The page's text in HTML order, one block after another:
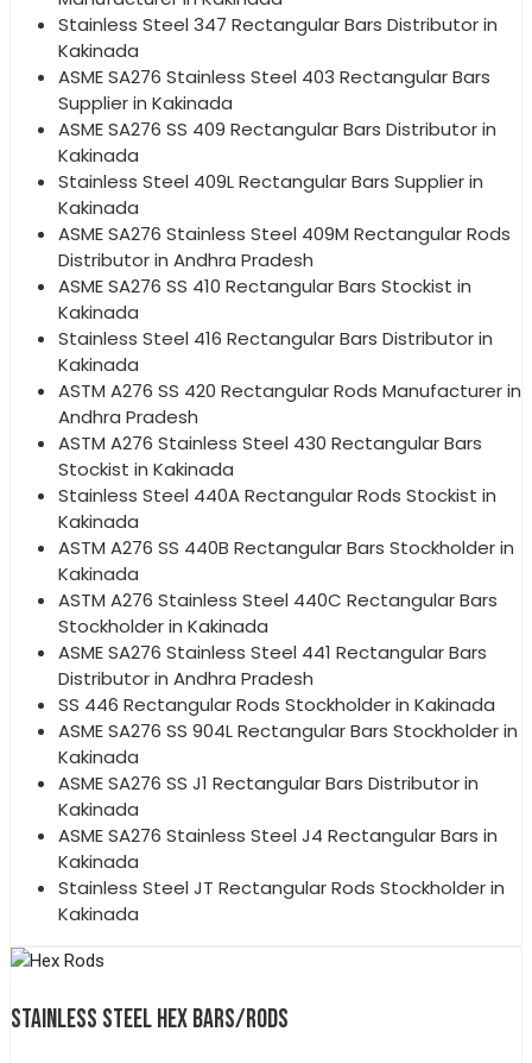
Stainless Steel 347 Rectangular Bars Distributor in
Kakinada
ASME SA276 Stainless Steel 403 Rectangular Bars
Supplier in Kakinada
ASME SA276 SS 409 Rectangular Bars Distributor in
Kakinada
Stainless Steel 409L Rectangular Bars Supplier in
Kakinada
ASME SA276 Stainless Steel 409M Rectangular Rods
Distributor in Andhra Pradesh
ASME SA276 SS 410 Rectangular Bars Stockist in
Kakinada
Stainless Steel 416 Rectangular Bars Distributor in
Kakinada
ASTM A276 SS 420 Rectangular Rods Manufacturer in
Andhra Pradesh
ASTM A276 Stainless Steel 430 Rectangular Bars
Stockist in Kakinada
Stainless Steel 440A Rectangular Rods Stockist in
Kakinada
ASTM A276 SS 440B Rectangular Bars Stockholder in
Kakinada
ASTM A276 Stainless Steel 440C Rectangular Bars
Stockholder in Kakinada
ASME SA276 Stainless Steel 441 Rectangular Bars
Distributor in Andhra Pradesh
SS 446 Rectangular Rods Stockholder in Kakinada
ASME SA276 SS 904L Rectangular Bars Stockholder in
Kakinada
ASME SA276 SS J1 Rectangular Bars Distributor in
Kakinada
ASME SA276 Stainless Steel J4 Rectangular Bars in
Kakinada
Stainless Steel JT Rectangular Rods Stockholder in
Kakinada
STAINLESS STEEL HEX BARS/RODS